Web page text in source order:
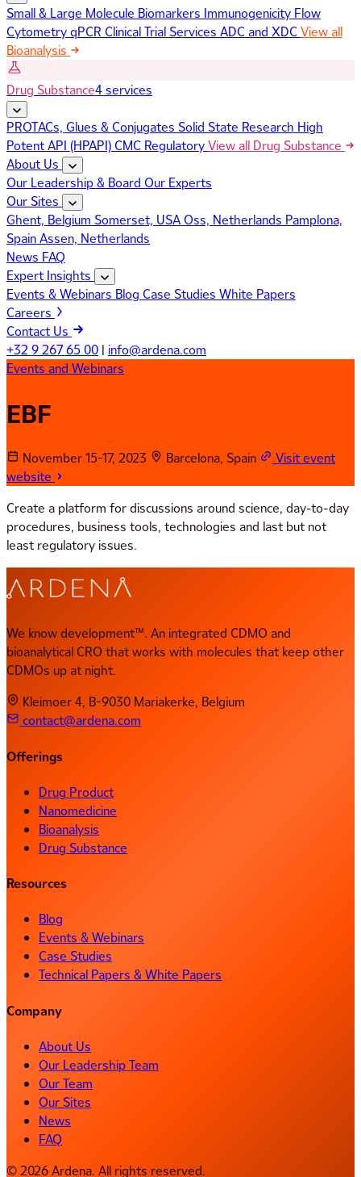
Small & Large Molecule Biomarkers Immunogenicity Flow
CytometryqPCR Clinical Trial Services ADC and XDC View all
Bioanalysis
Drug Substance4 services
PROTACs, Glues & Conjugates Solid State Research High
Potent API (HPAPI)CMC RegulatoryView all Drug Substance
About Us
Our Leadership & Board Our Experts
Our Sites
Ghent, Belgium Somerset, USAOss, Netherlands Pamplona,
SpainAssen, Netherlands
News FAQ
Expert Insights
Events & Webinars Blog Case Studies White Papers
Careers
Contact Us
+32 9 267 65 00 | info@ardena.com
Events and Webinars
EBF
November 15-17, 2023 Barcelona, Spain
Visit event
website
Create a platform for discussions around science, day-to-day
procedures, business tools, technologies and last but not
least regulatory issues.
We know development™. An integrated CDMO and
bioanalytical CRO that works with molecules that keep other
CDMOs up at night.
Kleimoer 4, B-9030 Mariakerke, Belgium
contact@ardena.com
Offerings
Drug Product
Nanomedicine
Bioanalysis
Drug Substance
Resources
Blog
Events & Webinars
Case Studies
Technical Papers & White Papers
Company
About Us
Our Leadership Team
Our Team
Our Sites
News
FAQ
© 2026 Ardena. All rights reserved.